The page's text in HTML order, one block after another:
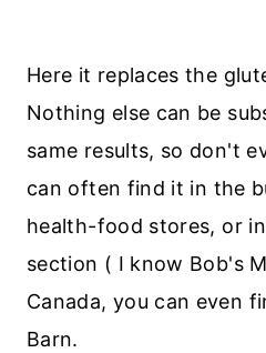
Here it replaces the
Nothing else can be
same results, so don't
can often find it in the
health-food stores, or
section ( I know Bob's
Canada, you can even
Barn.